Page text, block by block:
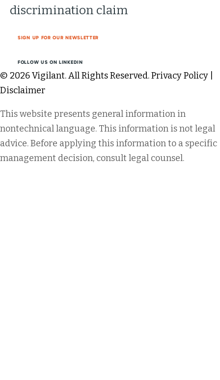
discrimination claim
SIGN UP FOR OUR NEWSLETTER
FOLLOW US ON LINKEDIN
© 2026 Vigilant. All Rights Reserved.Privacy Policy
Disclaimer
This website presents general information in
nontechnical language. This information is not legal
advice. Before applying this information to a specific
management decision, consult legal counsel.